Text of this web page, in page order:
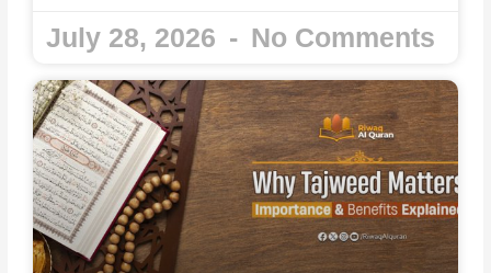
July 28, 2026 No Comments